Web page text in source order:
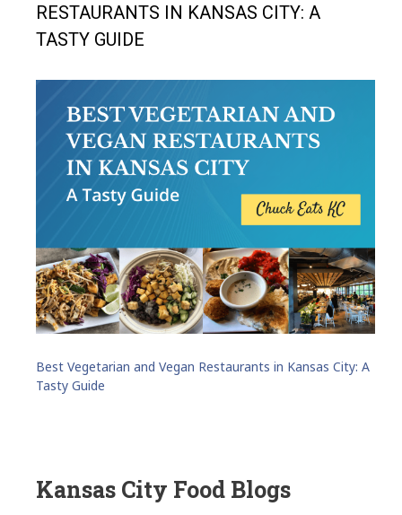
RESTAURANTS IN KANSAS CITY: A
TASTY GUIDE
Best Vegetarian and Vegan Restaurants in Kansas City: A
Tasty Guide
Kansas City Food Blogs